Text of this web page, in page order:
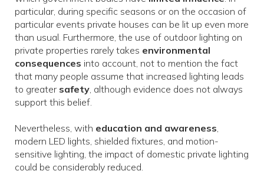
particular, during specific seasons or on the occasion of
particular events private houses can be lit up even more
than usual. Furthermore, the use of outdoor lighting on
private properties rarely takes environmental
consequences into account, not to mention the fact
that many people assume that increased lighting leads
to greater safety, although evidence does not always
support this belief.
Nevertheless, with education and awareness,
modern LED lights, shielded fixtures, and motion-
sensitive lighting, the impact of domestic private lighting
could be considerably reduced.